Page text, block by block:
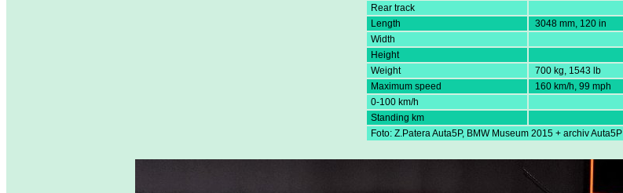
Rear track
Length
3048 mm, 120 in
Width
Height
Weight
700 kg, 1543 lb
Maximum speed
160 km/h, 99 mph
0-100 km/h
Standing km
Foto: Z.Patera Auta5P, BMW Museum 2015 + archiv Auta5P